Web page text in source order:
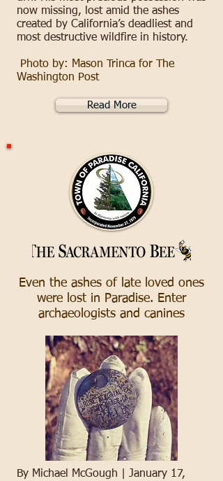
now missing, lost amid the ashes
created by California’s deadliest and
most destructive wildfire in history.
Photo by: Mason Trinca for The
Washington Post
Read More
Even the ashes of late loved ones
were lost in Paradise. Enter
archaeologists and canines
By Michael McGough | January 17,